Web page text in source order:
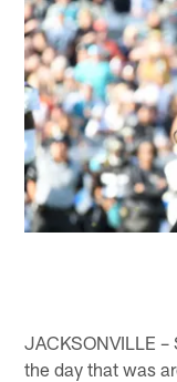
JACKSONVILLE
the day that was